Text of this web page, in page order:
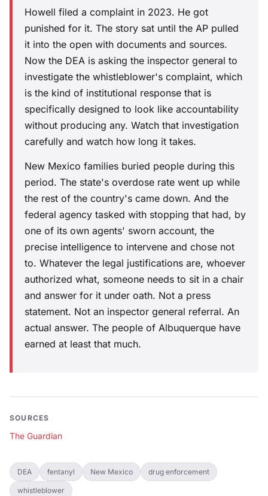
Howell filed a complaint in 2023. He got
punished for it. The story sat until the AP pulled
it into the open with documents and sources.
Now the DEA is asking the inspector general to
investigate the whistleblower's complaint, which
is the kind of institutional response that is
specifically designed to look like accountability
without producing any. Watch that investigation
carefully and watch how long it takes.
New Mexico families buried people during this
period. The state's overdose rate went up while
the rest of the country's came down. And the
federal agency tasked with stopping that had, by
one of its own agents' sworn account, the
precise intelligence to intervene and chose not
to. Whatever the legal justifications are, whoever
authorized what, someone needs to sit in a chair
and answer for it under oath. Not a press
statement. Not an inspector general referral. An
actual answer. The people of Albuquerque have
earned at least that much.
SOURCES
The Guardian
DEA fentanyl New Mexico drug enforcement
whistleblower